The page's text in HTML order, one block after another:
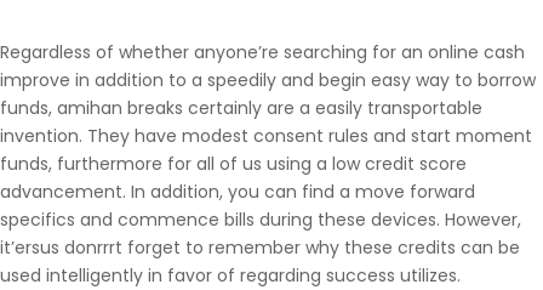
Regardless of whether anyone’re searching for an online cash
improve in addition to a speedily and begin easy way to borrow
funds, amihan breaks certainly are a easily transportable
invention. They have modest consent rules and start moment
funds, furthermore for all of us using a low credit score
advancement. In addition, you can find a move forward
specifics and commence bills during these devices. However,
it’ersus donrrrt forget to remember why these credits can be
used intelligently in favor of regarding success utilizes.